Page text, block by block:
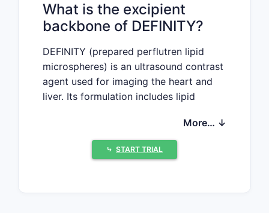
What is the excipient
backbone of DEFINITY?
DEFINITY (prepared perflutren lipid
microspheres) is an ultrasound contrast
agent used for imaging the heart and
liver. Its formulation includes lipid
biocompatibility, and effective imaging.
The formulation depends heavily on
More… ↓
⤷ START TRIAL